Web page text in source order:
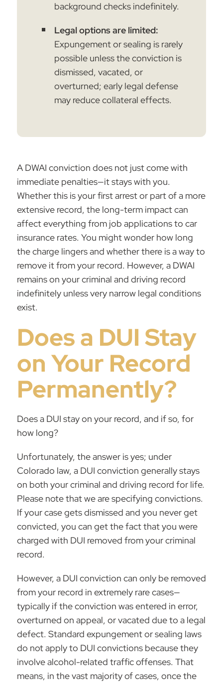
background checks indefinitely.
Legal options are limited:
Expungement or sealing is rarely
possible unless the conviction is
dismissed, vacated, or
overturned; early legal defense
may reduce collateral effects.
A DWAI conviction does not just come with
immediate penalties—it stays with you.
Whether this is your first arrest or part of a more
extensive record, the long-term impact can
affect everything from job applications to car
insurance rates. You might wonder how long
the charge lingers and whether there is a way to
remove it from your record. However, a DWAI
remains on your criminal and driving record
indefinitely unless very narrow legal conditions
exist.
Does a DUI Stay
on Your Record
Permanently?
Does a DUI stay on your record, and if so, for
how long?
Unfortunately, the answer is yes; under
Colorado law, a DUI conviction generally stays
on both your criminal and driving record for life.
Please note that we are specifying convictions.
If your case gets dismissed and you never get
convicted, you can get the fact that you were
charged with DUI removed from your criminal
record.
However, a DUI conviction can only be removed
from your record in extremely rare cases—
typically if the conviction was entered in error,
overturned on appeal, or vacated due to a legal
defect. Standard expungement or sealing laws
do not apply to DUI convictions because they
involve alcohol-related traffic offenses. That
means, in the vast majority of cases, once the